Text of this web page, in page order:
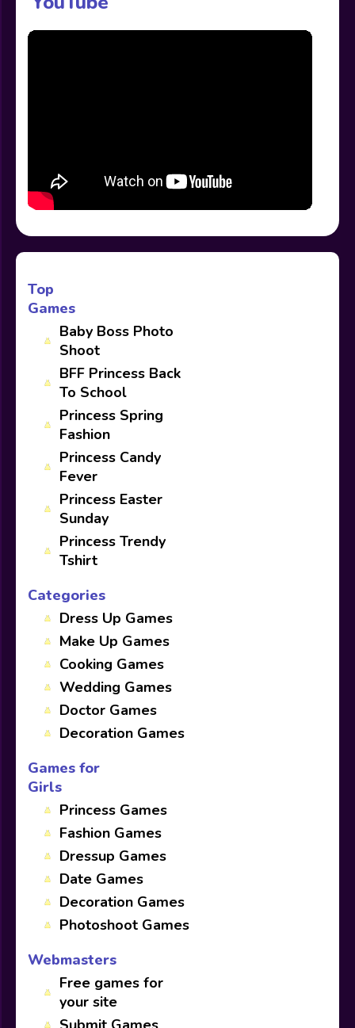
Top
Games
Baby Boss Photo
Shoot
BFF Princess Back
To School
Princess Spring
Fashion
Princess Candy
Fever
Princess Easter
Sunday
Princess Trendy
Tshirt
Categories
Dress Up Games
Make Up Games
Cooking Games
Wedding Games
Doctor Games
Decoration Games
Games for
Girls
Princess Games
Fashion Games
Dressup Games
Date Games
Decoration Games
Photoshoot Games
Webmasters
Free games for
your site